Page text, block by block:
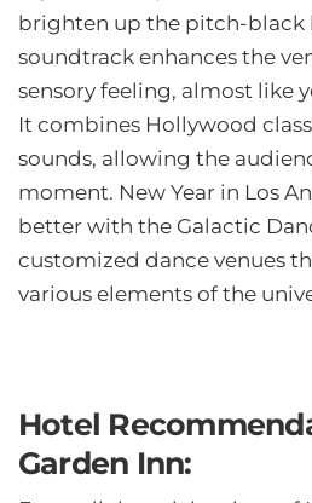
brighten up the pitch-black
soundtrack enhances the
sensory feeling, almost like
It combines Hollywood
sounds, allowing the
moment. New Year in Los
better with the Galactic
customized dance venues
various elements of the
Hotel
Garden Inn: